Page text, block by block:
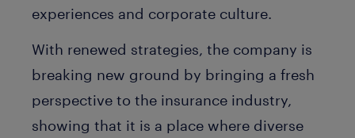
experiences and corporate culture.
With renewed strategies, the company is
breaking new ground by bringing a fresh
perspective to the insurance industry,
showing that it is a place where diverse